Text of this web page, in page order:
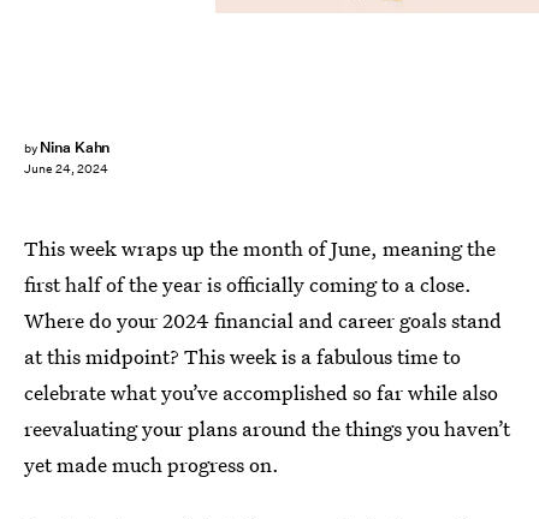
by Nina Kahn
June 24, 2024
This week wraps up the month of June, meaning the
first half of the year is officially coming to a close.
Where do your 2024 financial and career goals stand
at this midpoint? This week is a fabulous time to
celebrate what you’ve accomplished so far while also
reevaluating your plans around the things you haven’t
yet made much progress on.